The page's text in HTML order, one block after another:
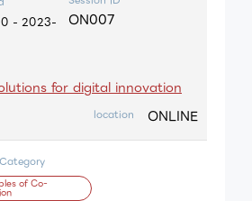
- 2023-
ON007
for digital innovation
location ONLINE
of Co-